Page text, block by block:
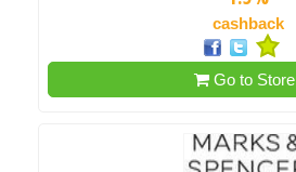
cashback
Go to Store